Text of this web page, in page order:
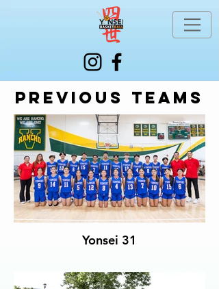
Previous teams
Yonsei 31